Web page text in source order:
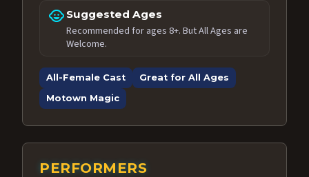
child_care Suggested Ages
Recommended for ages 8+. But All Ages are
Welcome.
All-Female Cast
Great for All Ages
Motown Magic
PERFORMERS